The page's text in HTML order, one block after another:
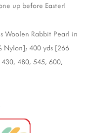
up before Easter!
Woolen Rabbit Pearl in
Nylon]; 400 yds [266
480, 545, 600,